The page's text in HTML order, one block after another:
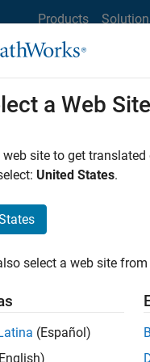
Products
Office Locations
Engineer-
expertise to
of the fastest growing
a Web Site
web site to get
United States.
select a web site
(Español)